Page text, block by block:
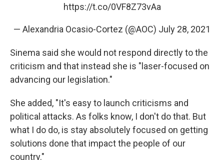
https://t.co/0VF8Z73vAa
— Alexandria Ocasio-Cortez (@AOC) July 28, 2021
Sinema said she would not respond directly to the
criticism and that instead she is "laser-focused on
advancing our legislation."
She added, "It's easy to launch criticisms and
political attacks. As folks know, I don't do that. But
what I do do, is stay absolutely focused on getting
solutions done that impact the people of our
country."